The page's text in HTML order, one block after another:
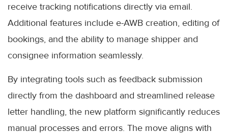
receive tracking notifications directly via email.
Additional features include e-AWB creation, editing of
bookings, and the ability to manage shipper and
consignee information seamlessly.
By integrating tools such as feedback submission
directly from the dashboard and streamlined release
letter handling, the new platform significantly reduces
manual processes and errors. The move aligns with